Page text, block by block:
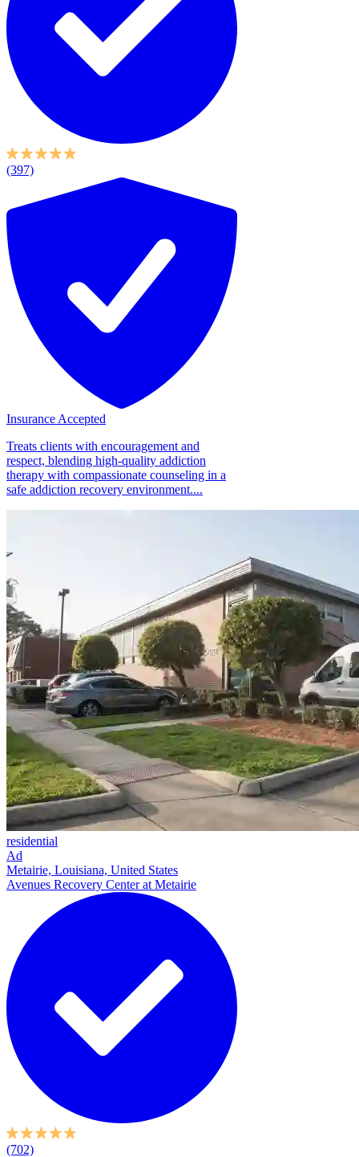
(397)
Insurance Accepted
Treats clients with encouragement and
respect, blending high-quality addiction
therapy with compassionate counseling in a
safe addiction recovery environment....
residential
Ad
Metairie, Louisiana, United States
Avenues Recovery Center at Metairie
(702)